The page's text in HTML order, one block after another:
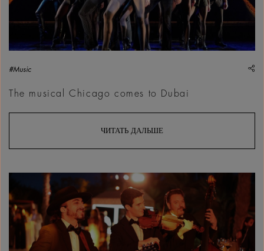
#Music
The musical Chicago comes to Dubai
ЧИТАТЬ ДАЛЬШЕ